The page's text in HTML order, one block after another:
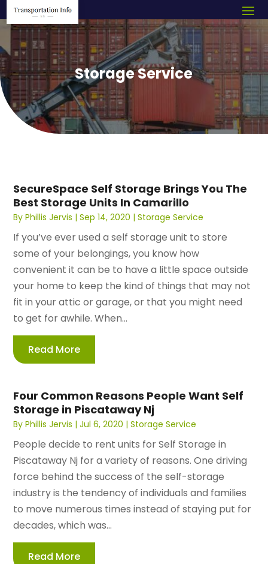
Storage Service
SecureSpace Self Storage Brings You The
Best Storage Units In Camarillo
ByPhillis Jervis |Sep 14, 2020 |Storage Service
If you’ve ever used a self storage unit to store
some of your belongings, you know how
convenient it can be to have a little space outside
your home to keep the kind of things that may not
fit in your attic or garage, or that you might need
to get for awhile. When...
Read More
Four Common Reasons People Want Self
Storage in Piscataway Nj
ByPhillis Jervis |Jul 6, 2020 |Storage Service
People decide to rent units for Self Storage in
Piscataway Nj for a variety of reasons. One driving
force behind the success of the self-storage
industry is the tendency of individuals and families
to move numerous times instead of staying put for
decades, which was...
Read More